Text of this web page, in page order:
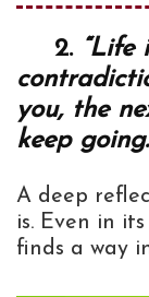
2. “Life
you, the
keep
A deep
is. Even in
finds a way